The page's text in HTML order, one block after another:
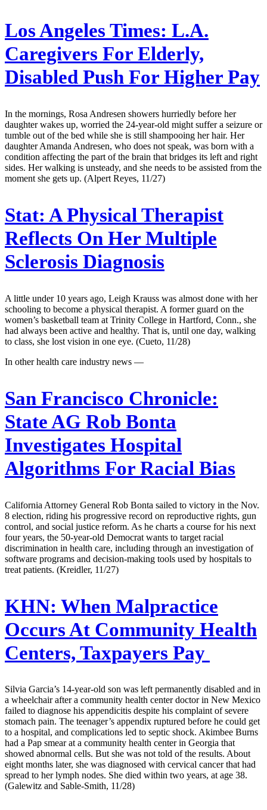
Los Angeles Times: L.A.
Caregivers For Elderly,
Disabled Push For Higher Pay
In the mornings, Rosa Andresen showers hurriedly before her
daughter wakes up, worried the 24-year-old might suffer a seizure or
tumble out of the bed while she is still shampooing her hair. Her
daughter Amanda Andresen, who does not speak, was born with a
condition affecting the part of the brain that bridges its left and right
sides. Her walking is unsteady, and she needs to be assisted from the
moment she gets up. (Alpert Reyes, 11/27)
Stat: A Physical Therapist
Reflects On Her Multiple
Sclerosis Diagnosis
A little under 10 years ago, Leigh Krauss was almost done with her
schooling to become a physical therapist. A former guard on the
women’s basketball team at Trinity College in Hartford, Conn., she
had always been active and healthy. That is, until one day, walking
to class, she lost vision in one eye. (Cueto, 11/28)
In other health care industry news —
San Francisco Chronicle:
State AG Rob Bonta
Investigates Hospital
Algorithms For Racial Bias
California Attorney General Rob Bonta sailed to victory in the Nov.
8 election, riding his progressive record on reproductive rights, gun
control, and social justice reform. As he charts a course for his next
four years, the 50-year-old Democrat wants to target racial
discrimination in health care, including through an investigation of
software programs and decision-making tools used by hospitals to
treat patients. (Kreidler, 11/27)
KHN: When Malpractice
Occurs At Community Health
Centers, Taxpayers Pay
Silvia Garcia’s 14-year-old son was left permanently disabled and in
a wheelchair after a community health center doctor in New Mexico
failed to diagnose his appendicitis despite his complaint of severe
stomach pain. The teenager’s appendix ruptured before he could get
to a hospital, and complications led to septic shock. Akimbee Burns
had a Pap smear at a community health center in Georgia that
showed abnormal cells. But she was not told of the results. About
eight months later, she was diagnosed with cervical cancer that had
spread to her lymph nodes. She died within two years, at age 38.
(Galewitz and Sable-Smith, 11/28)